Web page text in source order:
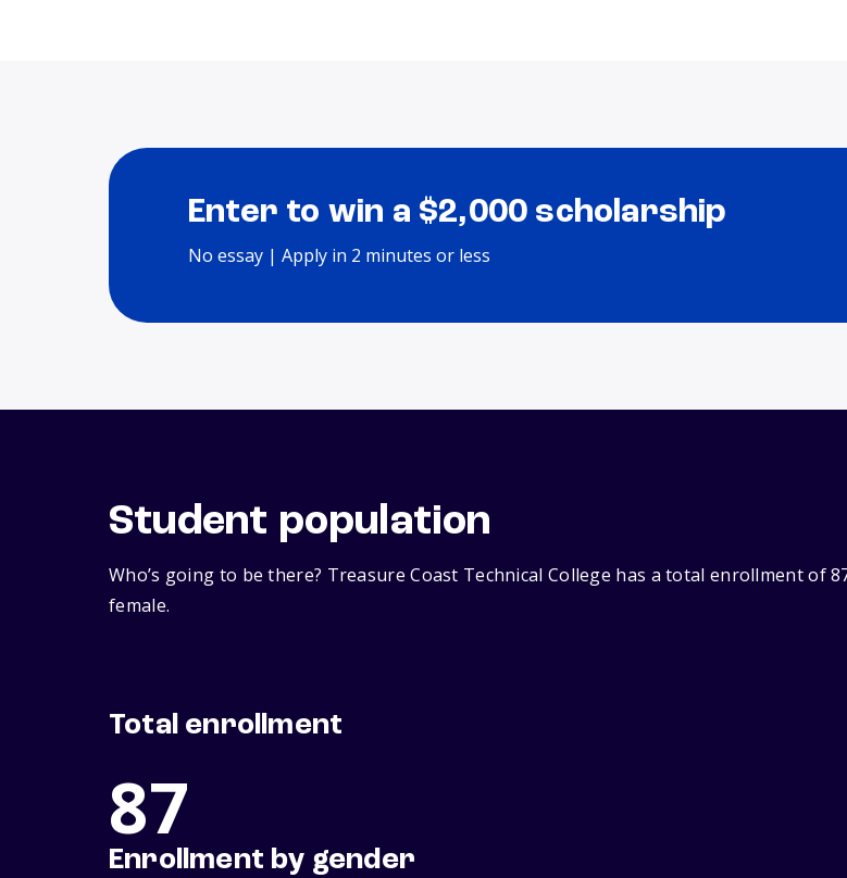
Enter to win a $2,000 scholarship
No essay | Apply in 2 minutes or less
Student population
Who’s going to be there? Treasure Coast Technical College has a total enrollment of
female.
Total enrollment
87
Enrollment by gender